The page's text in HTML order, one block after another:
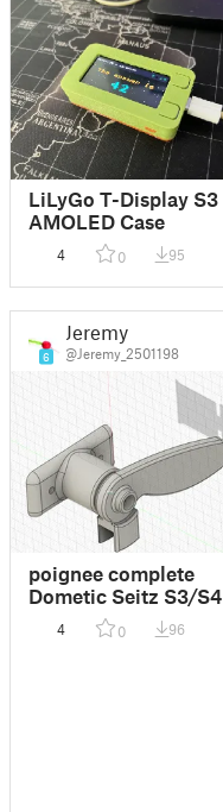
LiLyGo T-Display S3
AMOLED Case
4 0 95
6
Jeremy
@Jeremy_2501198
poignee complete
Dometic Seitz S3/S4
4 0 96